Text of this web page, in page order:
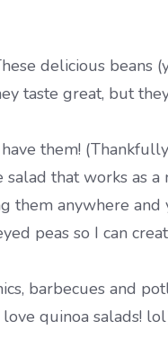
delicious beans
taste great, but
them!
that works as
anywhere and
peas so I can
barbecues and
quinoa salads!